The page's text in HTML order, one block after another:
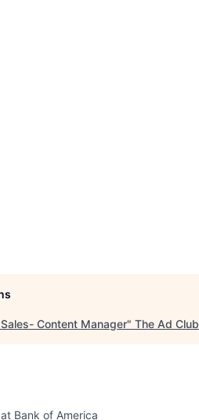
Content Manager" The Ad Club
Bank of America